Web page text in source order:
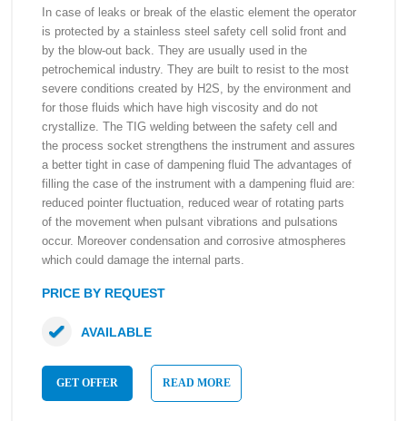
In case of leaks or break of the elastic element the operator
is protected by a stainless steel safety cell solid front and
by the blow-out back. They are usually used in the
petrochemical industry. They are built to resist to the most
severe conditions created by H2S, by the environment and
for those fluids which have high viscosity and do not
crystallize. The TIG welding between the safety cell and
the process socket strengthens the instrument and assures
a better tight in case of dampening fluid The advantages of
filling the case of the instrument with a dampening fluid are:
reduced pointer fluctuation, reduced wear of rotating parts
of the movement when pulsant vibrations and pulsations
occur. Moreover condensation and corrosive atmospheres
which could damage the internal parts.
PRICE BY REQUEST
GET OFFER READ MORE
AVAILABLE